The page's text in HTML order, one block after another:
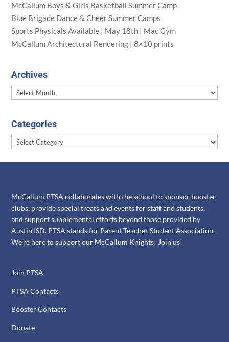
McCallum Boys & Girls Basketball Summer Camp
Blue Brigade Dance & Cheer Summer Camps
Sports Physicals Available | May 18th | Mac Gym
McCallum Architectural Rendering | 8×10 prints
Archives
Archives
Categories
Categories
McCallum PTSA collaborates with the school to sponsor booster
clubs, provide special treats and events for staff and students,
and support supplemental efforts beyond those provided by
Austin ISD. PTSA stands for Parent Teacher Student Association.
We're here to support our McCallum Knights! Join us!
Join PTSA
PTSA Contacts
Booster Contacts
Donate